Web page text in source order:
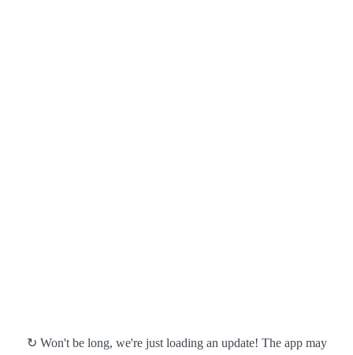
↻ Won't be long, we're just loading an update! The app may